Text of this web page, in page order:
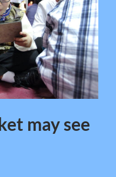
may see